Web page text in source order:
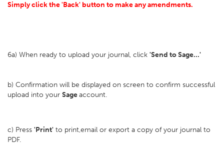
Simply click the 'Back' button to make any amendments.
6a) When ready to upload your journal, click 'Send to Sage...'
b) Confirmation will be displayed on screen to confirm successful
upload into your Sageaccount.
c) Press 'Print' to print,email or export a copy of your journal to
PDF.